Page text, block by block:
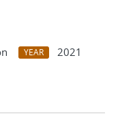
YEAR
2021